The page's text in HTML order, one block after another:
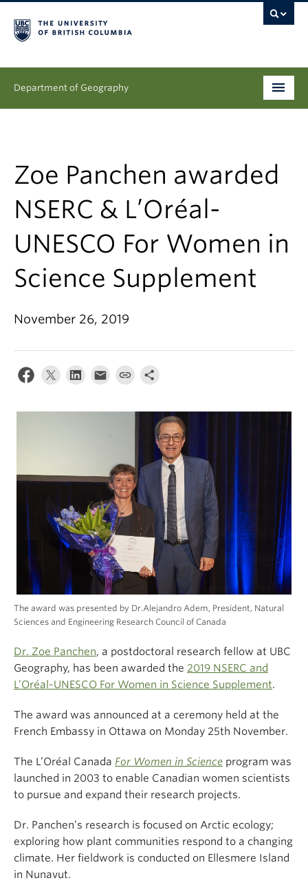
Department of Geography
Research
News & Events
About
Climate Crisis
Zoe Panchen awarded
NSERC & L’Oréal-
UNESCO For Women in
Science Supplement
November 26, 2019
The award was presented by Dr.Alejandro Adem, President, Natural
Sciences and Engineering Research Council of Canada
Dr. Zoe Panchen, a postdoctoral research fellow at UBC
Geography, has been awarded the 2019 NSERC and
L’Oréal-UNESCO For Women in Science Supplement.
The award was announced at a ceremony held at the
French Embassy in Ottawa on Monday 25th November.
The L’Oréal Canada For Women in Science program was
launched in 2003 to enable Canadian women scientists
to pursue and expand their research projects.
Dr. Panchen’s research is focused on Arctic ecology;
exploring how plant communities respond to a changing
climate. Her fieldwork is conducted on Ellesmere Island
in Nunavut.